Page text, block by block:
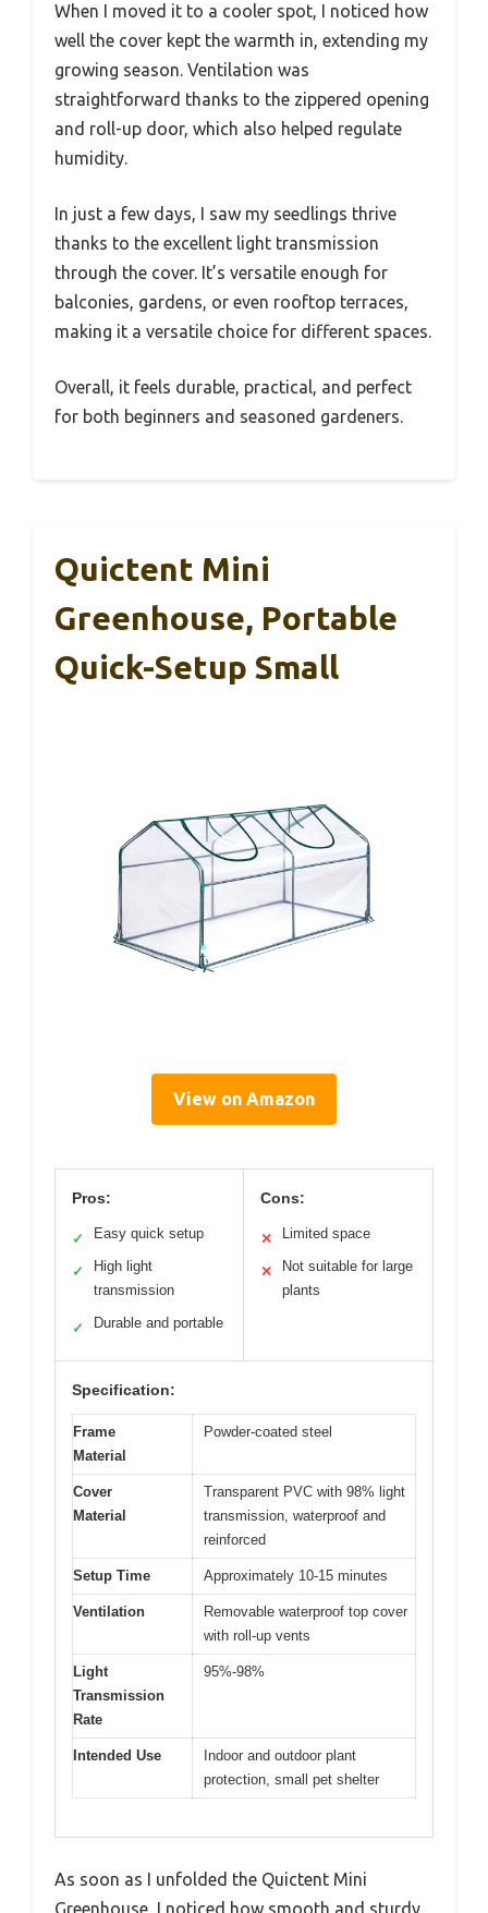
When I moved it to a cooler spot, I noticed how
well the cover kept the warmth in, extending my
growing season. Ventilation was
straightforward thanks to the zippered opening
and roll-up door, which also helped regulate
humidity.
In just a few days, I saw my seedlings thrive
thanks to the excellent light transmission
through the cover. It’s versatile enough for
balconies, gardens, or even rooftop terraces,
making it a versatile choice for different spaces.
Overall, it feels durable, practical, and perfect
for both beginners and seasoned gardeners.
Quictent Mini
Greenhouse, Portable
Quick-Setup Small
View on Amazon
Pros:
✓ Easy quick setup
✓
High light
transmission
✓ Durable and portable
Cons:
✕ Limited space
✕
Not suitable for large
plants
Specification:
Frame
Material
Powder-coated steel
Cover
Material
Transparent PVC with 98% light
transmission, waterproof and
reinforced
Setup Time Approximately 10-15 minutes
Ventilation
Removable waterproof top cover
with roll-up vents
Light
Transmission
Rate
95%-98%
Intended Use
Indoor and outdoor plant
protection, small pet shelter
As soon as I unfolded the Quictent Mini
Greenhouse, I noticed how smooth and sturdy